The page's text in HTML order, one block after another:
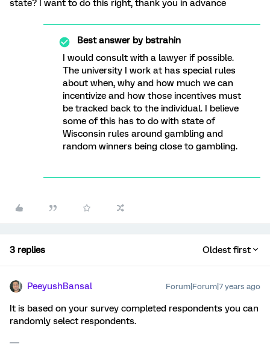
state? I want to do this right, thank you in advance
Best answer bybstrahin
I would consult with a lawyer if possible.
The university I work at has special rules
about when, why and how much we can
incentivize and how those incentives must
be tracked back to the individual. I believe
some of this has to do with state of
Wisconsin rules around gambling and
random winners being close to gambling.
3 replies Oldest first
PeeyushBansal Forum|Forum|7 years ago
It is based on your survey completed respondents you can
randomly select respondents.